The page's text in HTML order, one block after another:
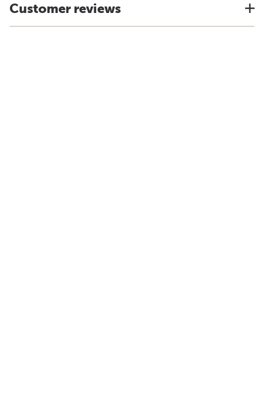
Customer reviews